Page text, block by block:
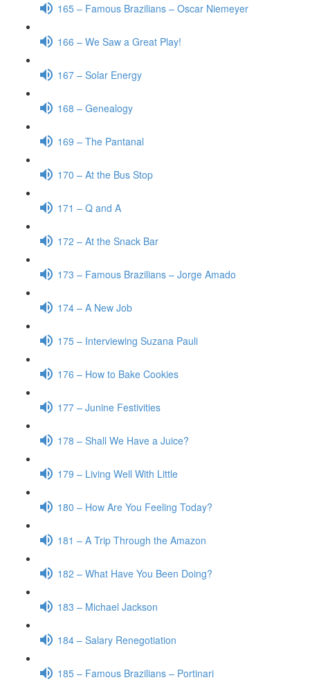
165 – Famous Brazilians – Oscar Niemeyer
166 – We Saw a Great Play!
167 – Solar Energy
168 – Genealogy
169 – The Pantanal
170 – At the Bus Stop
171 – Q and A
172 – At the Snack Bar
173 – Famous Brazilians – Jorge Amado
174 – A New Job
175 – Interviewing Suzana Pauli
176 – How to Bake Cookies
177 – Junine Festivities
178 – Shall We Have a Juice?
179 – Living Well With Little
180 – How Are You Feeling Today?
181 – A Trip Through the Amazon
182 – What Have You Been Doing?
183 – Michael Jackson
184 – Salary Renegotiation
185 – Famous Brazilians – Portinari